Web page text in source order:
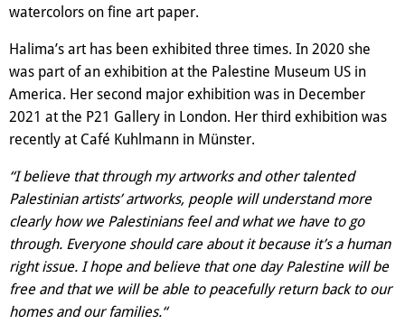
watercolors on fine art paper.
Halima’s art has been exhibited three times. In 2020 she
was part of an exhibition at the Palestine Museum US in
America. Her second major exhibition was in December
2021 at the P21 Gallery in London. Her third exhibition was
recently at Café Kuhlmann in Münster.
“I believe that through my artworks and other talented
Palestinian artists’ artworks, people will understand more
clearly how we Palestinians feel and what we have to go
through. Everyone should care about it because it’s a human
right issue. I hope and believe that one day Palestine will be
free and that we will be able to peacefully return back to our
homes and our families.“